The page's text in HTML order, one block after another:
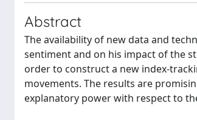
Abstract
The availability of new data and
sentiment and on his impact of the
order to construct a new index-
movements. The results are
explanatory power with respect to